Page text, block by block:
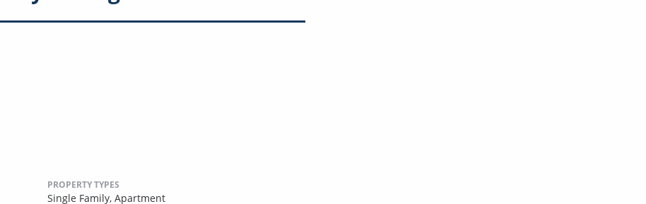
PROPERTY TYPES
Single Family, Apartment